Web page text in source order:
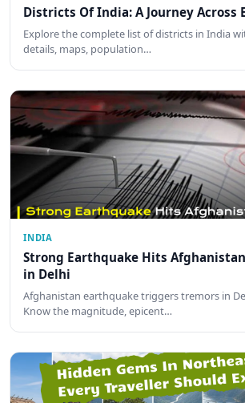
Districts Of India: A Journey Across
Explore the complete list of districts in India
details, maps, population…
INDIA
Strong Earthquake Hits
in Delhi
Afghanistan earthquake triggers tremors in
Know the magnitude, epicent…